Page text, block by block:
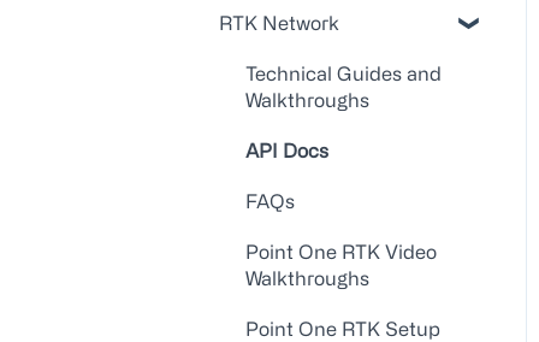
RTK Network
Technical Guides and
Walkthroughs
API Docs
FAQs
Point One RTK Video
Walkthroughs
Point One RTK Setup